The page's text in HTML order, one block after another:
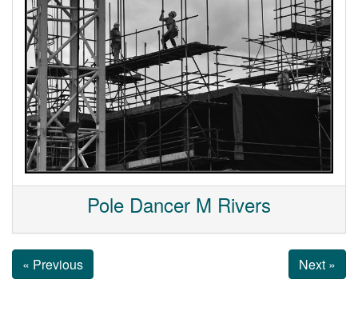
Pole Dancer M Rivers
« Previous Next »